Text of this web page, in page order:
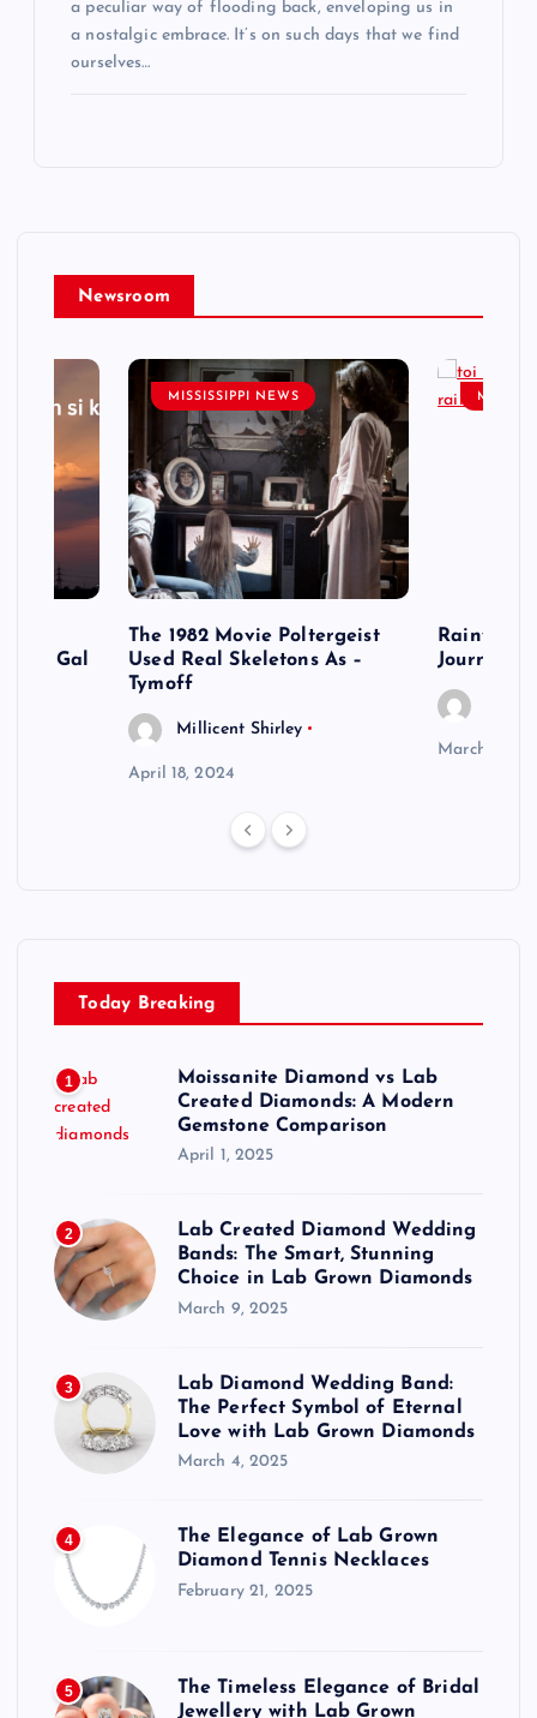
a peculiar way of flooding back, enveloping us in
a nostalgic embrace. It’s on such days that we find
ourselves…
Newsroom
of Gal
MISSISSIPPI NEWS
The 1982 Movie Poltergeist
Used Real Skeletons As –
Tymoff
Millicent Shirley
April 18, 2024
Rainy
Journey
March 20,
Today Breaking
1
Moissanite Diamond vs Lab
Created Diamonds: A Modern
Gemstone Comparison
April 1, 2025
2
Lab Created Diamond Wedding
Bands: The Smart, Stunning
Choice in Lab Grown Diamonds
March 9, 2025
3
Lab Diamond Wedding Band:
The Perfect Symbol of Eternal
Love with Lab Grown Diamonds
March 4, 2025
4
The Elegance of Lab Grown
Diamond Tennis Necklaces
February 21, 2025
5
The Timeless Elegance of Bridal
Jewellery with Lab Grown